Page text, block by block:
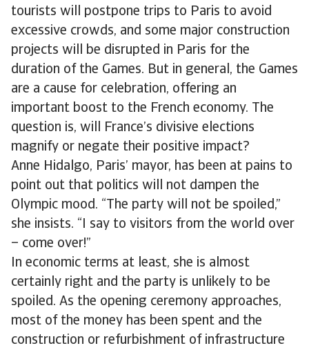
tourists will postpone trips to Paris to avoid
excessive crowds, and some major construction
projects will be disrupted in Paris for the
duration of the Games. But in general, the Games
are a cause for celebration, offering an
important boost to the French economy. The
question is, will France’s divisive elections
magnify or negate their positive impact?
Anne Hidalgo, Paris’ mayor, has been at pains to
point out that politics will not dampen the
Olympic mood. “The party will not be spoiled,”
she insists. “I say to visitors from the world over
– come over!”
In economic terms at least, she is almost
certainly right and the party is unlikely to be
spoiled. As the opening ceremony approaches,
most of the money has been spent and the
construction or refurbishment of infrastructure